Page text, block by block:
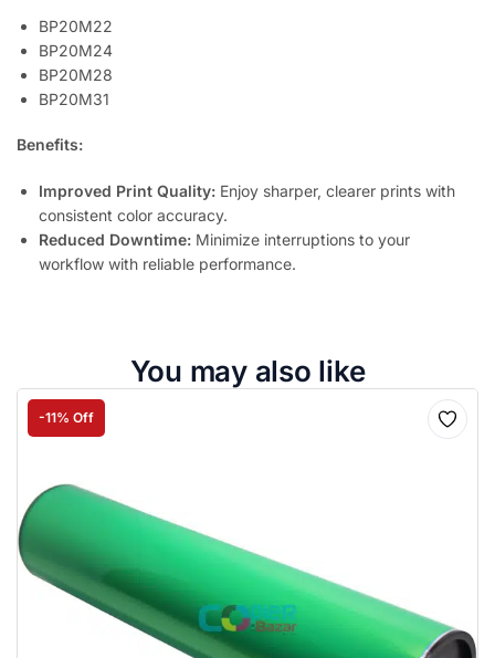
BP20M22
BP20M24
BP20M28
BP20M31
Benefits:
Improved Print Quality: Enjoy sharper, clearer prints with
consistent color accuracy.
Reduced Downtime: Minimize interruptions to your
workflow with reliable performance.
You may also like
-11% Off